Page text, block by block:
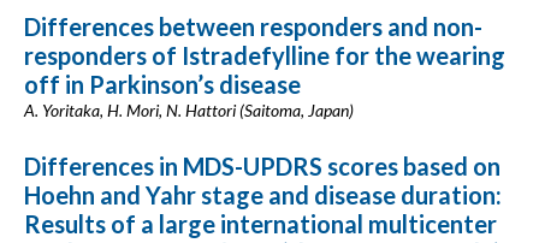
Differences between responders and non-
responders of Istradefylline for the wearing
off in Parkinson’s disease
A. Yoritaka, H. Mori, N. Hattori (Saitoma, Japan)
Differences in MDS-UPDRS scores based on
Hoehn and Yahr stage and disease duration:
Results of a large international multicenter